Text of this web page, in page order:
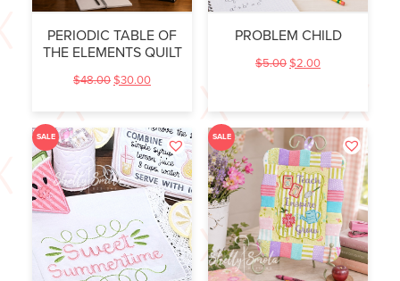
PERIODIC TABLE OF
THE ELEMENTS QUILT
$48.00$30.00
PROBLEM CHILD
$5.00$2.00
SALE SALE